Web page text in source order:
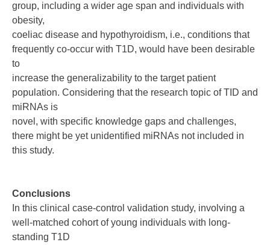
group, including a wider age span and individuals with
obesity,
coeliac disease and hypothyroidism, i.e., conditions that
frequently co-occur with T1D, would have been desirable
to
increase the generalizability to the target patient
population. Considering that the research topic of TID and
miRNAs is
novel, with specific knowledge gaps and challenges,
there might be yet unidentified miRNAs not included in
this study.
Conclusions
In this clinical case-control validation study, involving a
well-matched cohort of young individuals with long-
standing T1D